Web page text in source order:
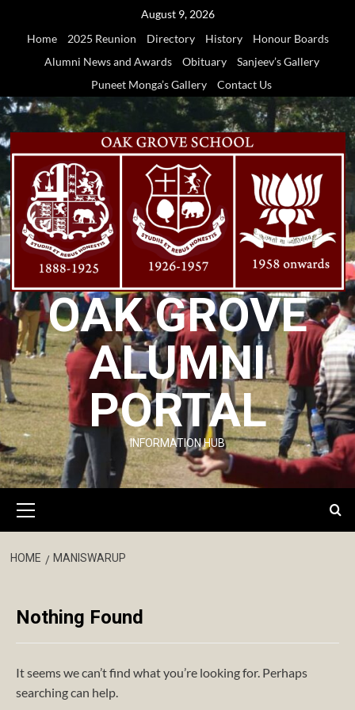
August 9, 2026
Home
2025 Reunion Directory History
Honour Boards
Alumni News and Awards
Obituary
Sanjeev’s Gallery
Puneet Monga’s Gallery
Contact Us
OAK GROVE
ALUMNI
PORTAL
INFORMATION HUB
Menu
HOME MANISWARUP
Nothing Found
It seems we can’t find what you’re looking for. Perhaps
searching can help.